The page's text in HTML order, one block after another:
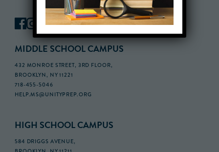
MIDDLE SCHOOL CAMPUS
432 MONROE STREET, 3RD FLOOR,
BROOKLYN, NY 11221
718-455-5046
HELP.MS@UNITYPREP.ORG
HIGH SCHOOL CAMPUS
584 DRIGGS AVENUE,